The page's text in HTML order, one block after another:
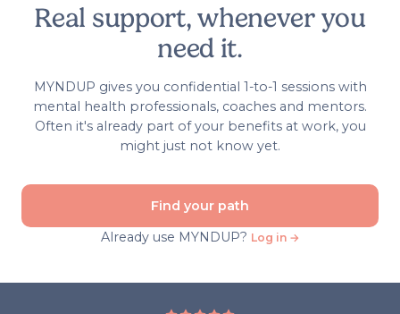
Real support, whenever you
need it.
MYNDUP gives you confidential 1-to-1 sessions with
mental health professionals, coaches and mentors.
Often it's already part of your benefits at work, you
might just not know yet.
Find your path
Already use MYNDUP? Log in →